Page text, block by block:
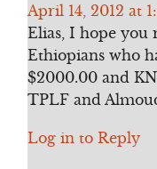
April 14, 2012 at
Elias, I hope you
Ethiopians who
$2000.00 and
TPLF and
Log in to Reply